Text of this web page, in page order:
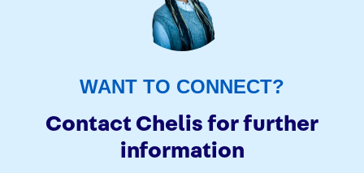
WANT TO CONNECT?
Contact Chelis for further
information